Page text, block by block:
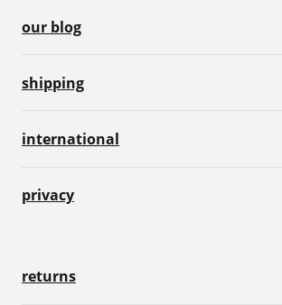
our blog
shipping
international
privacy
returns